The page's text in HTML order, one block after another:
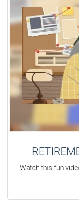
Watch this fun